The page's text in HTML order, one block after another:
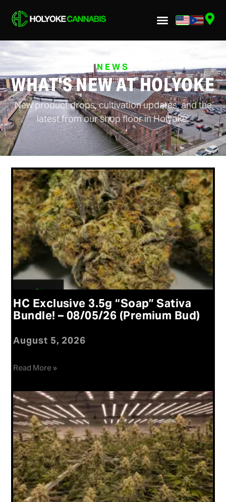
NEWS
WHAT'S NEW AT HOLYOKE
New product drops, cultivation updates, and the
latest from our shop floor in Holyoke.
HC Exclusive 3.5g “Soap” Sativa
Bundle! – 08/05/26 (Premium Bud)
August 5, 2026
Read More »